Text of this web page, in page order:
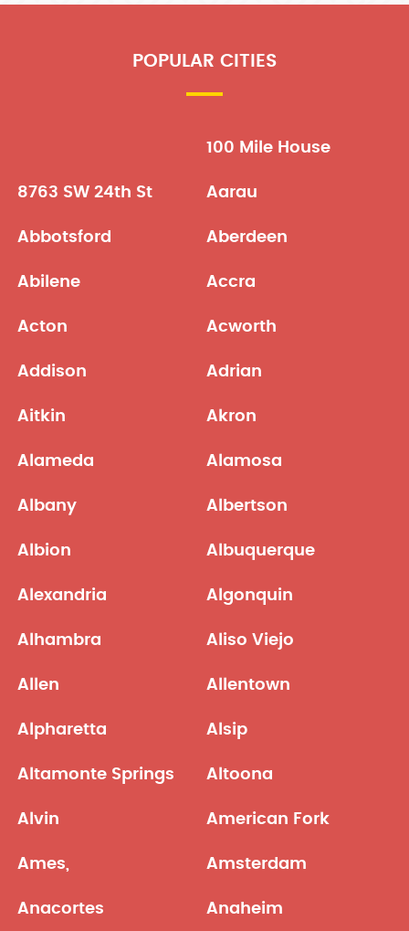
POPULAR CITIES
100 Mile House
8763 SW 24th St Aarau
Abbotsford Aberdeen
Abilene Accra
Acton Acworth
Addison Adrian
Aitkin Akron
Alameda Alamosa
Albany Albertson
Albion Albuquerque
Alexandria Algonquin
Alhambra Aliso Viejo
Allen Allentown
Alpharetta Alsip
Altamonte Springs Altoona
Alvin American Fork
Ames, Amsterdam
Anacortes Anaheim